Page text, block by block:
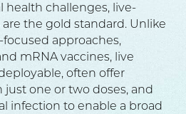
health challenges, live-
the gold standard. Unlike
approaches,
mRNA vaccines, live
often offer
one or two doses, and
infection to enable a broad